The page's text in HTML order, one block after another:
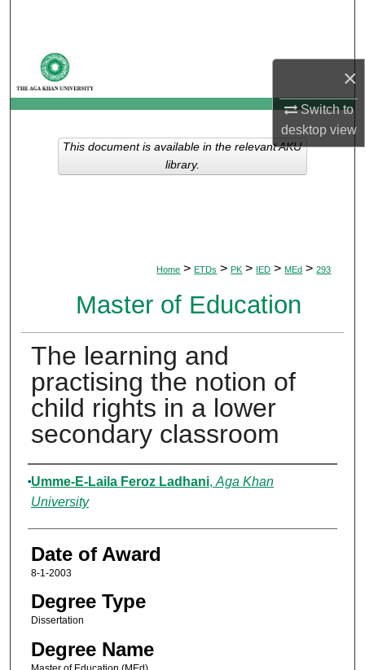
×
Switch to
desktopview
My Account
About
Digital Commons Network™
Home > ETDs > PK > IED > MEd > 293
Master of Education
The learning and
practising the notion of
child rights in a lower
secondary classroom
Author
Umme-E-Laila Feroz Ladhani, Aga Khan
University
Date of Award
8-1-2003
Degree Type
Dissertation
Degree Name
This document is available in the relevant AKU
library.